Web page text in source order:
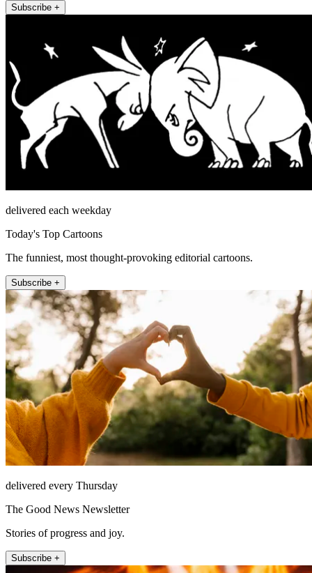
Subscribe +
delivered each weekday
Today's Top Cartoons
The funniest, most thought-provoking editorial cartoons.
Subscribe +
delivered every Thursday
The Good News Newsletter
Stories of progress and joy.
Subscribe +